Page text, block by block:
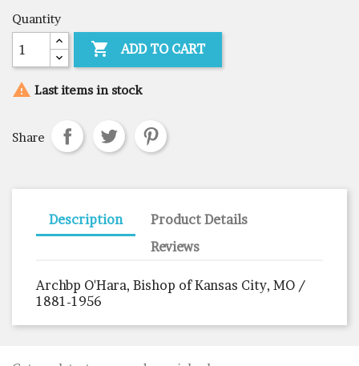
Quantity
 ADD TO CART
 Last items in stock
Share
Description
Product Details
Reviews
Archbp O'Hara, Bishop of Kansas City, MO /
1881-1956